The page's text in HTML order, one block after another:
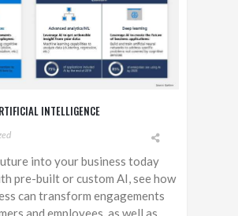
INTELLIGENCE
into your business today
pre-built or custom AI, see how
can transform engagements
and employees, as well as